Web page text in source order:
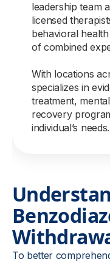
leadership team
licensed
behavioral
of combined
With locations
specializes in
treatment,
recovery
individual’s needs.
To better